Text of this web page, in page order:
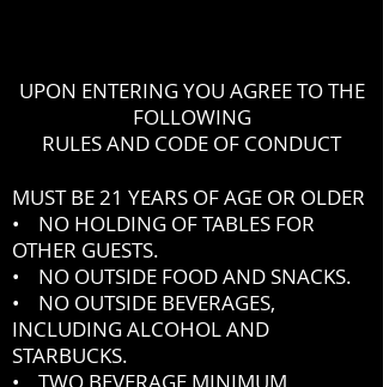
UPON ENTERING YOU AGREE TO THE
FOLLOWING
RULES AND CODE OF CONDUCT
MUST BE 21 YEARS OF AGE OR OLDER
• NO HOLDING OF TABLES FOR
OTHER GUESTS.
• NO OUTSIDE FOOD AND SNACKS.
• NO OUTSIDE BEVERAGES,
INCLUDING ALCOHOL AND
STARBUCKS.